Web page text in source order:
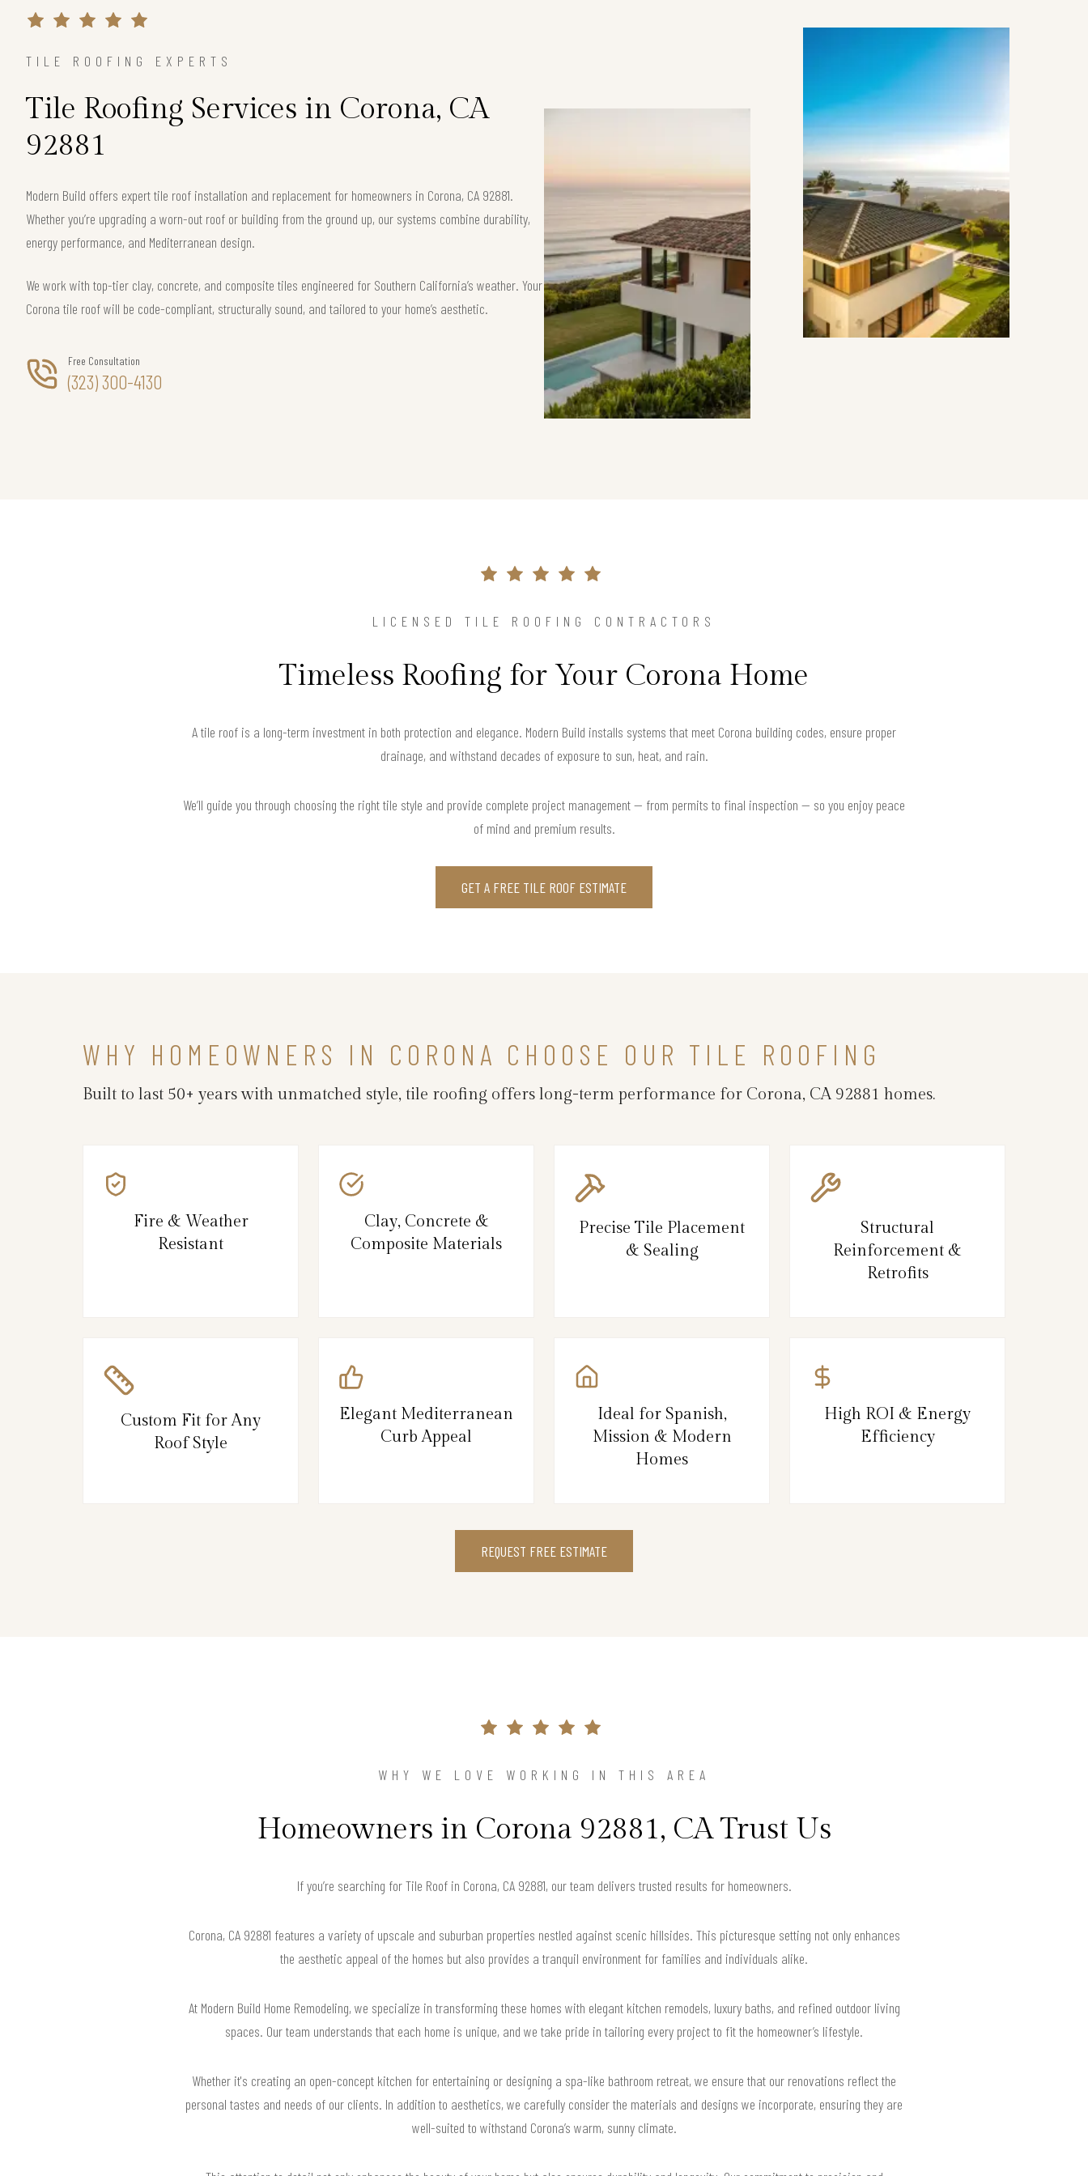
TILE ROOFING EXPERTS
Tile Roofing Services in Corona, CA
92881
Modern Build offers expert tile roof installation and replacement for homeowners in Corona, CA 92881.
Whether you’re upgrading a worn-out roof or building from the ground up, our systems combine durability,
energy performance, and Mediterranean design.
We work with top-tier clay, concrete, and composite tiles engineered for Southern California’s weather. Your
Corona tile roof will be code-compliant, structurally sound, and tailored to your home’s aesthetic.
Free Consultation
(323) 300-4130
LICENSED TILE ROOFING CONTRACTORS
Timeless Roofing for Your Corona Home
A tile roof is a long-term investment in both protection and elegance. Modern Build installs systems that meet Corona building codes, ensure proper
drainage, and withstand decades of exposure to sun, heat, and rain.
We’ll guide you through choosing the right tile style and provide complete project management — from permits to final inspection — so you enjoy peace
of mind and premium results.
GET A FREE TILE ROOF ESTIMATE
WHY HOMEOWNERS IN CORONA CHOOSE OUR TILE ROOFING
Built to last 50+ years with unmatched style, tile roofing offers long-term performance for Corona, CA 92881 homes.
Fire & Weather
Resistant
Clay, Concrete &
Composite Materials
Precise Tile Placement
& Sealing
Structural
Reinforcement &
Retrofits
Custom Fit for Any
Roof Style
Elegant Mediterranean
Curb Appeal
Ideal for Spanish,
Mission & Modern
Homes
High ROI & Energy
Efficiency
REQUEST FREE ESTIMATE
WHY WE LOVE WORKING IN THIS AREA
Homeowners in Corona 92881, CA Trust Us
If you’re searching for Tile Roof in Corona, CA 92881, our team delivers trusted results for homeowners.
Corona, CA 92881 features a variety of upscale and suburban properties nestled against scenic hillsides. This picturesque setting not only enhances
the aesthetic appeal of the homes but also provides a tranquil environment for families and individuals alike.
At Modern Build Home Remodeling, we specialize in transforming these homes with elegant kitchen remodels, luxury baths, and refined outdoor living
spaces. Our team understands that each home is unique, and we take pride in tailoring every project to fit the homeowner’s lifestyle.
Whether it's creating an open-concept kitchen for entertaining or designing a spa-like bathroom retreat, we ensure that our renovations reflect the
personal tastes and needs of our clients. In addition to aesthetics, we carefully consider the materials and designs we incorporate, ensuring they are
well-suited to withstand Corona’s warm, sunny climate.